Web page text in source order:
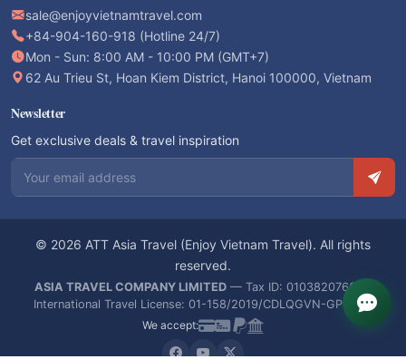
sale@enjoyvietnamtravel.com
+84-904-160-918 (Hotline 24/7)
Mon - Sun: 8:00 AM - 10:00 PM (GMT+7)
62 Au Trieu St, Hoan Kiem District, Hanoi 100000, Vietnam
Newsletter
Get exclusive deals & travel inspiration
Email address
© 2026 ATT Asia Travel (Enjoy Vietnam Travel). All rights
reserved.
ASIA TRAVEL COMPANY LIMITED — Tax ID: 0103820766 —
International Travel License: 01-158/2019/CDLQGVN-GPLHQT
We accept: